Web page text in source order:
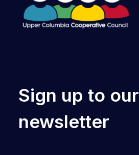
Sign up to our
newsletter